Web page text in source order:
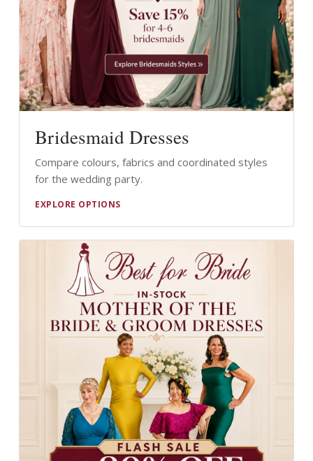
Bridesmaid Dresses
Compare colours, fabrics and coordinated styles
for the wedding party.
EXPLORE OPTIONS